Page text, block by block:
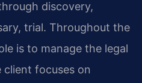
discovery,
trial. Throughout the
is to manage the legal
focuses on